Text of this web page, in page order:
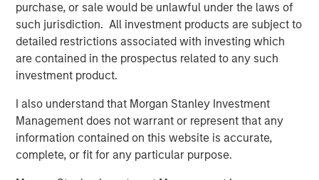
purchase, or sale would be unlawful under the laws of
such jurisdiction. All investment products are subject to
detailed restrictions associated with investing which
are contained in the prospectus related to any such
investment product.
I also understand that Morgan Stanley Investment
Management does not warrant or represent that any
information contained on this website is accurate,
complete, or fit for any particular purpose.
Download PDF
Counterpoint Global
Counterpoint Global’s culture fosters collaboration,
creativity, continued development and differentiated
thinking.